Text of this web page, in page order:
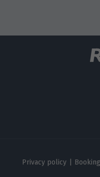
Privacy policy